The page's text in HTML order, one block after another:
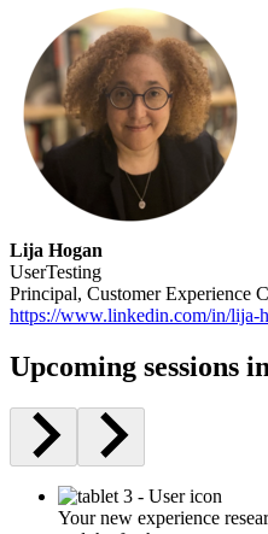
Lija Hogan
UserTesting
Principal, Customer Experience
https://www.linkedin.com/in/lija-
Upcoming sessions
Your new experience